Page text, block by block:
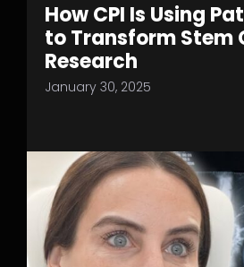
How CPI Is Using
to Transform Stem
Research
January 30, 2025